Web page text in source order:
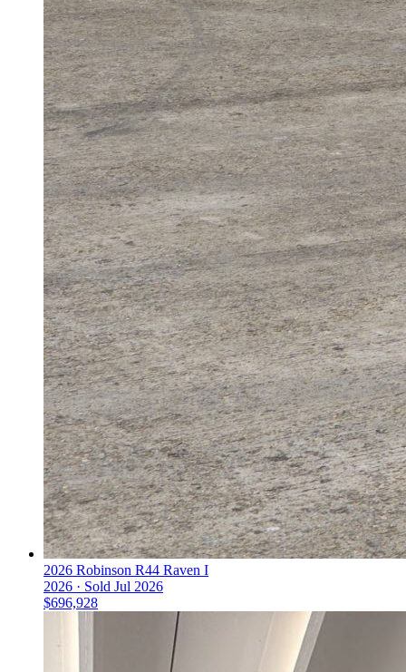
2026 Robinson R44 Raven I
2026 · Sold Jul 2026
$696,928